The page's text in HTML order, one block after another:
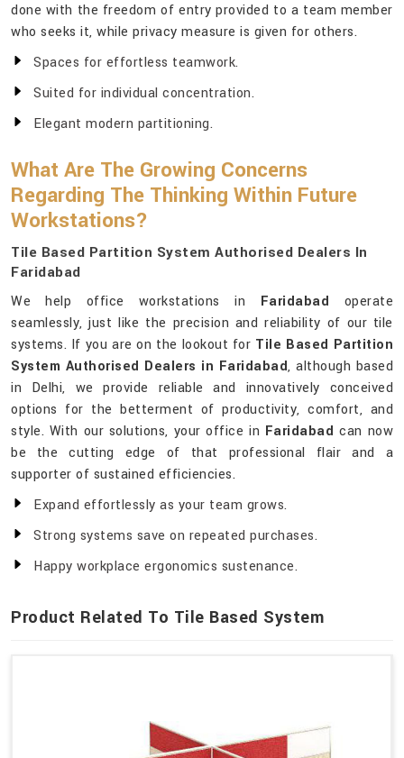
done with the freedom of entry provided to a team member
who seeks it, while privacy measure is given for others.
Spaces for effortless teamwork.
Suited for individual concentration.
Elegant modern partitioning.
What Are The Growing Concerns
Regarding The Thinking Within Future
Workstations?
Tile Based Partition System Authorised Dealers In
Faridabad
We help office workstations in Faridabad operate
seamlessly, just like the precision and reliability of our tile
systems. If you are on the lookout for Tile Based Partition
System Authorised Dealers in Faridabad, although based
in Delhi, we provide reliable and innovatively conceived
options for the betterment of productivity, comfort, and
style. With our solutions, your office in Faridabad can now
be the cutting edge of that professional flair and a
supporter of sustained efficiencies.
Expand effortlessly as your team grows.
Strong systems save on repeated purchases.
Happy workplace ergonomics sustenance.
Product Related To Tile Based System